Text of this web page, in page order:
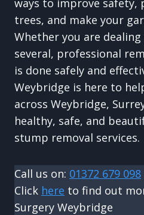
ways to improve
trees, and make your
Whether you are
several, professional
is done safely and
Weybridge is here to
across Weybridge,
healthy, safe, and
stump removal services.
Call us on: 01372 679 098
Click here to find out
Surgery Weybridge